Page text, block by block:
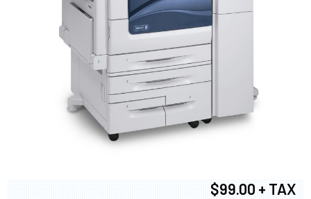
$99.00 + TAX